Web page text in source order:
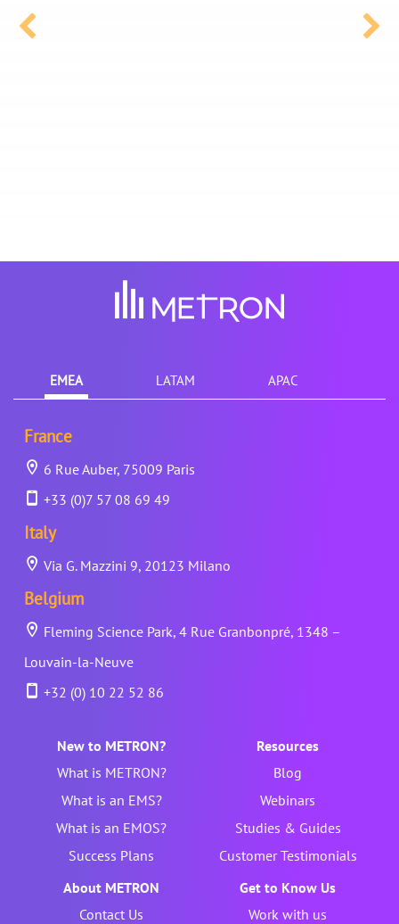
EMEA LATAM APAC
France
6 Rue Auber, 75009 Paris
+33 (0)7 57 08 69 49
Italy
Via G. Mazzini 9, 20123 Milano
Belgium
Fleming Science Park, 4 Rue Granbonpré, 1348 –
Louvain-la-Neuve
+32 (0) 10 22 52 86
New to METRON?
What is METRON?
What is an EMS?
What is an EMOS?
Success Plans
Resources
Blog
Webinars
Studies & Guides
Customer Testimonials
About METRON
Contact Us
Get to Know Us
Work with us